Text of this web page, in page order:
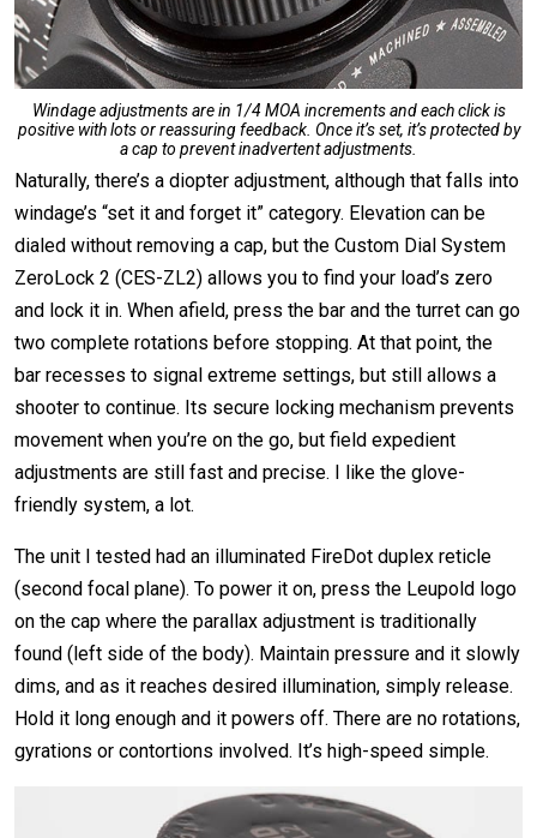
Windage adjustments are in 1/4 MOA increments and each click is
positive with lots or reassuring feedback. Once it’s set, it’s protected by
a cap to prevent inadvertent adjustments.
Naturally, there’s a diopter adjustment, although that falls into
windage’s “set it and forget it” category. Elevation can be
dialed without removing a cap, but the Custom Dial System
ZeroLock 2 (CES-ZL2) allows you to find your load’s zero
and lock it in. When afield, press the bar and the turret can go
two complete rotations before stopping. At that point, the
bar recesses to signal extreme settings, but still allows a
shooter to continue. Its secure locking mechanism prevents
movement when you’re on the go, but field expedient
adjustments are still fast and precise. I like the glove-
friendly system, a lot.
The unit I tested had an illuminated FireDot duplex reticle
(second focal plane). To power it on, press the Leupold logo
on the cap where the parallax adjustment is traditionally
found (left side of the body). Maintain pressure and it slowly
dims, and as it reaches desired illumination, simply release.
Hold it long enough and it powers off. There are no rotations,
gyrations or contortions involved. It’s high-speed simple.